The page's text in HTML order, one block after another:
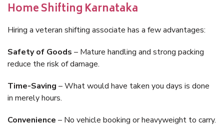
Home Shifting Karnataka
Hiring a veteran shifting associate has a few advantages:
Safety of Goods – Mature handling and strong packing
reduce the risk of damage.
Time-Saving – What would have taken you days is done
in merely hours.
Convenience – No vehicle booking or heavyweight to carry.